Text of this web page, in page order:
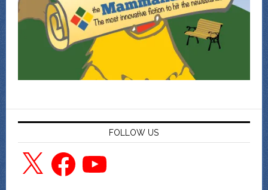
FOLLOW US
X FacebookYouTube